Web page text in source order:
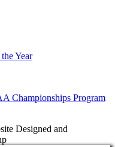
Year
Championships Program
Designed and